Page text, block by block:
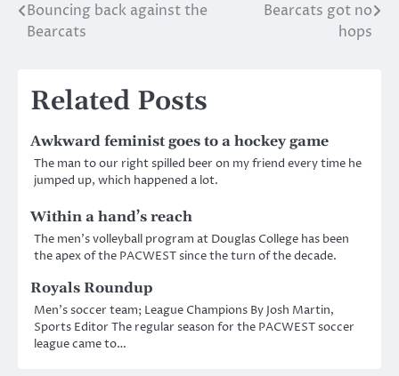
Post
Bouncing back against the
Bearcats
Bearcats got no
hops
Related Posts
Awkward feminist goes to a hockey game
The man to our right spilled beer on my friend every time he
jumped up, which happened a lot.
Within a hand’s reach
The men’s volleyball program at Douglas College has been
the apex of the PACWEST since the turn of the decade.
Royals Roundup
Men’s soccer team; League Champions By Josh Martin,
Sports Editor The regular season for the PACWEST soccer
league came to…